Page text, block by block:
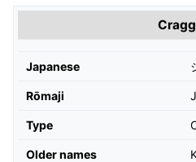
Japanese
Rōmaji
Type
Older names